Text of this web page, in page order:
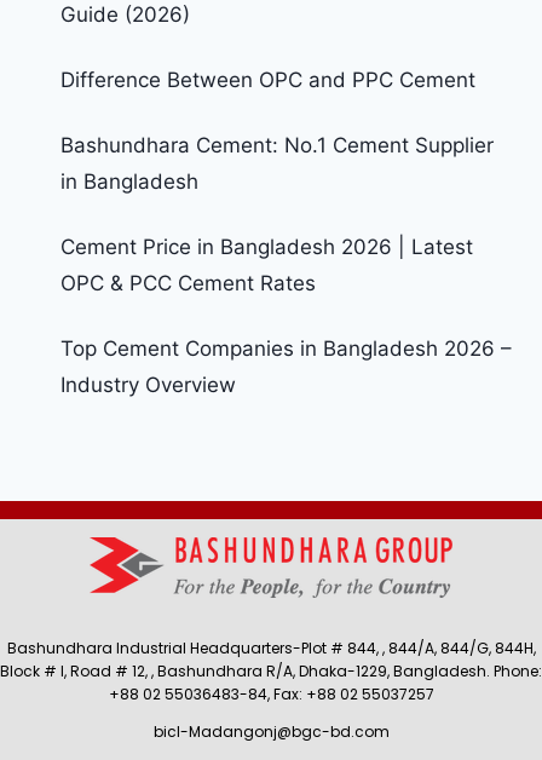
Guide (2026)
Difference Between OPC and PPC Cement
Bashundhara Cement: No.1 Cement Supplier
in Bangladesh
Cement Price in Bangladesh 2026 | Latest
OPC & PCC Cement Rates
Top Cement Companies in Bangladesh 2026 –
Industry Overview
Bashundhara Industrial Headquarters-Plot # 844, , 844/A, 844/G, 844H,
Block # I, Road # 12, , Bashundhara R/A, Dhaka-1229, Bangladesh. Phone:
+88 02 55036483-84, Fax: +88 02 55037257
bicl-Madangonj@bgc-bd.com